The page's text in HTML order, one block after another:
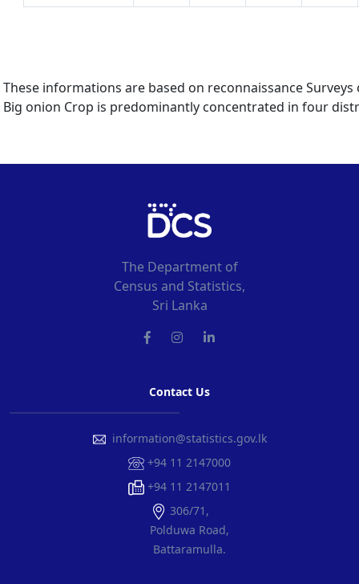
These informations are based on reconnaissance
Big onion Crop is predominantly concentrated in four
The Department of
Census and Statistics,
Sri Lanka
Contact Us
information@statistics.gov.lk
+94 11 2147000
+94 11 2147011
306/71,
Polduwa Road,
Battaramulla.